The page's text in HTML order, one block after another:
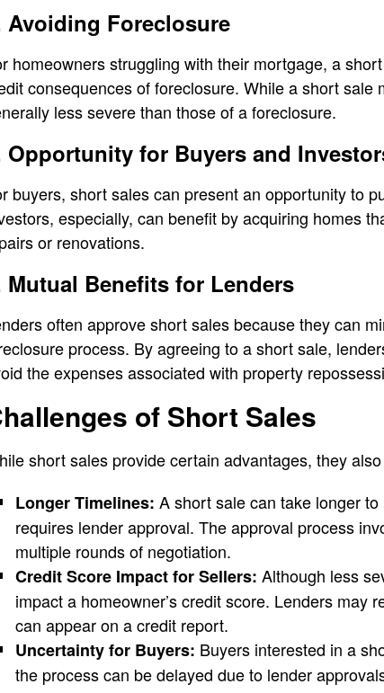
Avoiding Foreclosure
homeowners struggling with their mortgage, a
consequences of foreclosure. While a short
less severe than those of a foreclosure.
Opportunity for Buyers and
buyers, short sales can present an opportunity to
especially, can benefit by acquiring homes
or renovations.
Mutual Benefits for Lenders
often approve short sales because they can
process. By agreeing to a short sale,
the expenses associated with property
of Short Sales
short sales provide certain advantages, they
Longer Timelines: A short sale can take longer
requires lender approval. The approval process
multiple rounds of negotiation.
Credit Score Impact for Sellers: Although less
impact a homeowner’s credit score. Lenders may
can appear on a credit report.
Uncertainty for Buyers: Buyers interested in a
the process can be delayed due to lender